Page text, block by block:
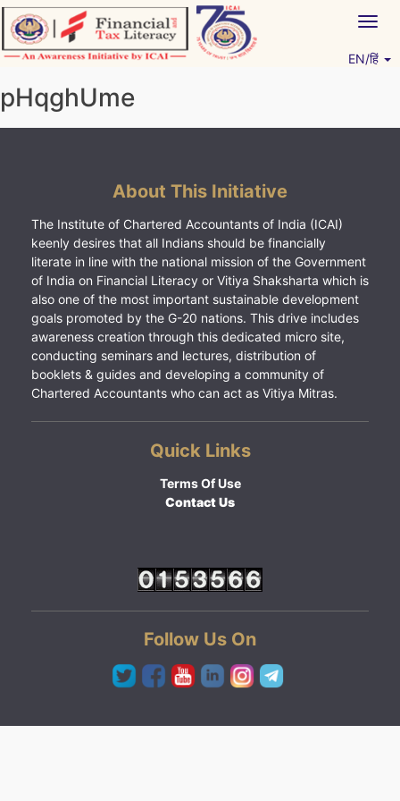
Skip
to
content
EN/हिं
pHqghUme
About This Initiative
The Institute of Chartered Accountants of India (ICAI)
keenly desires that all Indians should be financially
literate in line with the national mission of the Government
of India on Financial Literacy or Vitiya Shaksharta which is
also one of the most important sustainable development
goals promoted by the G-20 nations. This drive includes
awareness creation through this dedicated micro site,
conducting seminars and lectures, distribution of
booklets & guides and developing a community of
Chartered Accountants who can act as Vitiya Mitras.
Quick Links
Terms Of Use
Contact Us
Follow Us On